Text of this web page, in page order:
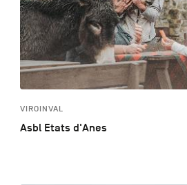
VIROINVAL
Asbl Etats d'Anes